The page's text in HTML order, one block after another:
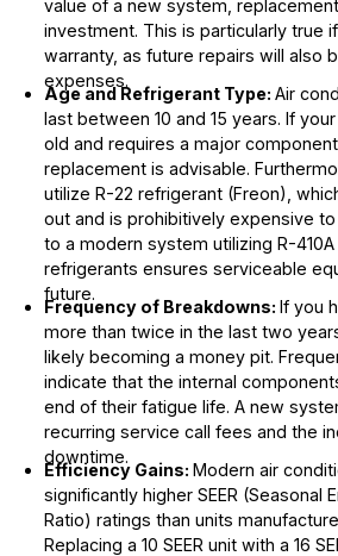
value of a new system,
investment. This is particularly true
warranty, as future repairs will also
expenses.
Age and Refrigerant Type: Air
last between 10 and 15 years. If
old and requires a major
replacement is advisable.
utilize R-22 refrigerant (Freon),
out and is prohibitively expensive
to a modern system utilizing R-
refrigerants ensures serviceable
future.
Frequency of Breakdowns: If you
more than twice in the last two
likely becoming a money pit.
indicate that the internal
end of their fatigue life. A new
recurring service call fees and the
downtime.
Efficiency Gains: Modern air
significantly higher SEER (Seasonal
Ratio) ratings than units
Replacing a 10 SEER unit with a 16